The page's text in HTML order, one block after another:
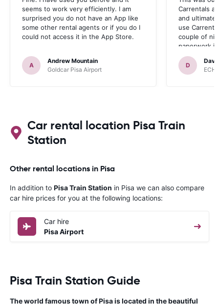
seems to work very efficiently. I am
surprised you do not have an App like
some other rental agents or if you do I
could not access it in the App Store.
A
Andrew Mountain
Goldcar Pisa Airport
Carrentals
and
use
couple of
paperwork
car with the
were looking
before
D
ECH
Car rental location Pisa Train
Station
Other rental locations in Pisa
In addition to Pisa Train Station in Pisa we can also compare
car hire prices for you at the following locations:
Car hire
Pisa Airport
Pisa Train Station Guide
The world famous town of Pisa is located in the beautiful